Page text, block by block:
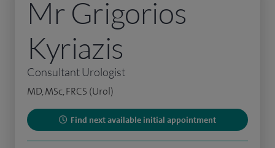
Mr Grigorios
Kyriazis
Consultant Urologist
MD, MSc, FRCS (Urol)
Find next available initial appointment